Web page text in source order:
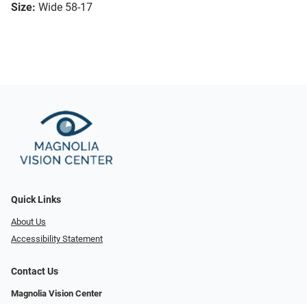
Size: Wide 58-17
Quick Links
About Us
Accessibility Statement
Contact Us
Magnolia Vision Center